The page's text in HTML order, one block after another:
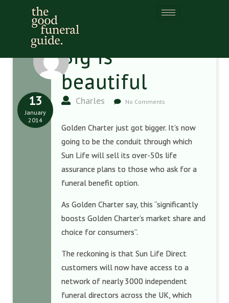
Big is
beautiful
Charles No Comments
13
January
2014
Golden Charter just got bigger. It’s now
going to be the conduit through which
Sun Life will sell its over-50s life
assurance plans to those who ask for a
funeral benefit option.
As Golden Charter say, this “significantly
boosts Golden Charter’s market share and
choice for consumers”.
The reckoning is that Sun Life Direct
customers will now have access to a
network of nearly 3000 independent
funeral directors across the UK, which